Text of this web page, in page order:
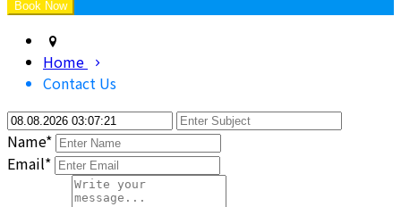
Home
Contact Us
Name*
Email*